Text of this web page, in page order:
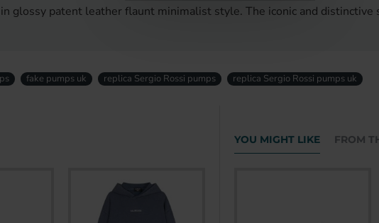
glossy patent leather flaunt minimalist style. The iconic and
fake pumps uk replica Sergio Rossi pumps replica Sergio Rossi pumps uk
YOU MIGHT LIKE FROM